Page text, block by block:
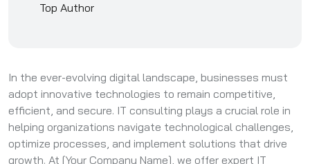
Top Author
In the ever-evolving digital landscape, businesses must
adopt innovative technologies to remain competitive,
efficient, and secure. IT consulting plays a crucial role in
helping organizations navigate technological challenges,
optimize processes, and implement solutions that drive
growth. At [Your Company Name], we offer expert IT